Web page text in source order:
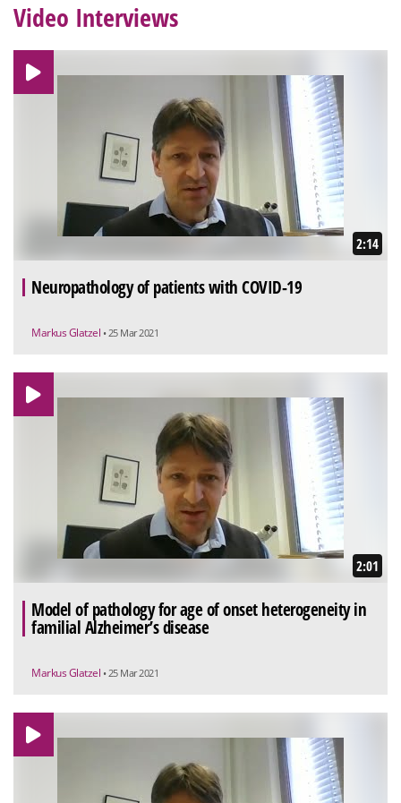
Video Interviews
2:14
Neuropathology of patients with COVID-19
Markus Glatzel • 25 Mar 2021
2:01
Model of pathology for age of onset heterogeneity in
familial Alzheimer’s disease
Markus Glatzel • 25 Mar 2021